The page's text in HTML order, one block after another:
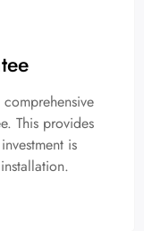
This provides
is